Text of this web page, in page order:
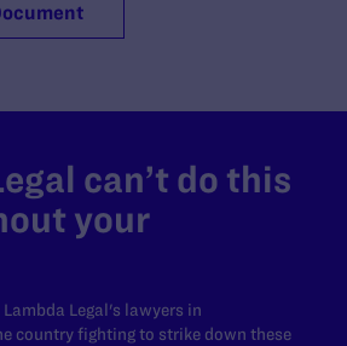
can’t do this
your
Legal's lawyers in
country fighting to strike down these